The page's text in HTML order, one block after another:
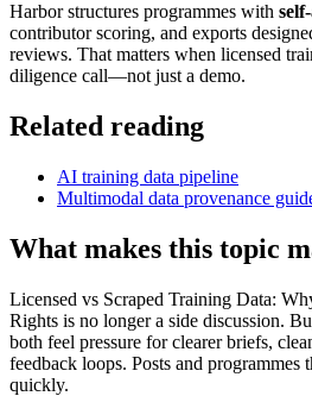
Harbor structures programmes with
contributor scoring, and exports
reviews. That matters when licensed
diligence call—not just a demo.
Related reading
AI training data pipeline
Multimodal data provenance
What makes this topic
Licensed vs Scraped Training Data:
Rights is no longer a side discussion.
both feel pressure for clearer briefs,
feedback loops. Posts and programmes
quickly.